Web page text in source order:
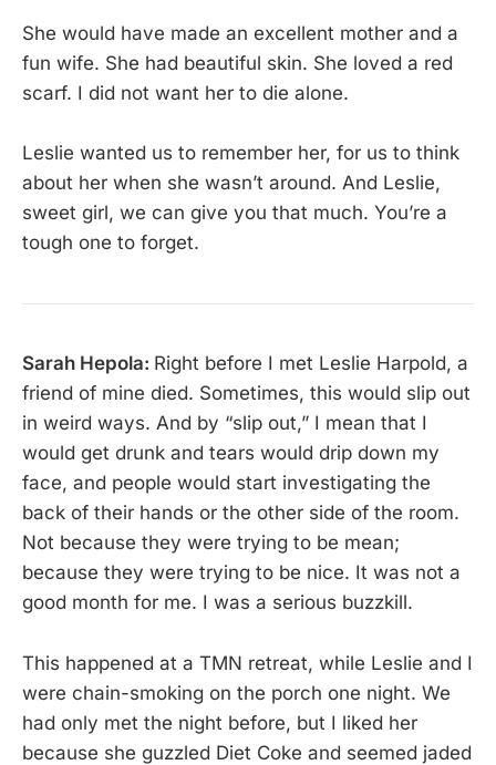
She would have made an excellent mother and a
fun wife. She had beautiful skin. She loved a red
scarf. I did not want her to die alone.
Leslie wanted us to remember her, for us to think
about her when she wasn’t around. And Leslie,
sweet girl, we can give you that much. You’re a
tough one to forget.
Sarah Hepola: Right before I met Leslie Harpold, a
friend of mine died. Sometimes, this would slip out
in weird ways. And by “slip out,” I mean that I
would get drunk and tears would drip down my
face, and people would start investigating the
back of their hands or the other side of the room.
Not because they were trying to be mean;
because they were trying to be nice. It was not a
good month for me. I was a serious buzzkill.
This happened at a TMN retreat, while Leslie and I
were chain-smoking on the porch one night. We
had only met the night before, but I liked her
because she guzzled Diet Coke and seemed jaded